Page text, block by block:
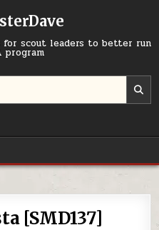
scout leaders to better run
program
[SMD137]